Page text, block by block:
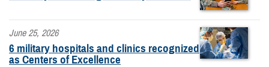
June 25, 2026
6 military hospitals and clinics recognized
as Centers of Excellence